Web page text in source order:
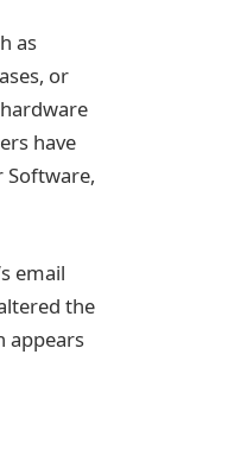
as
or
have
Software,
email
the
appears